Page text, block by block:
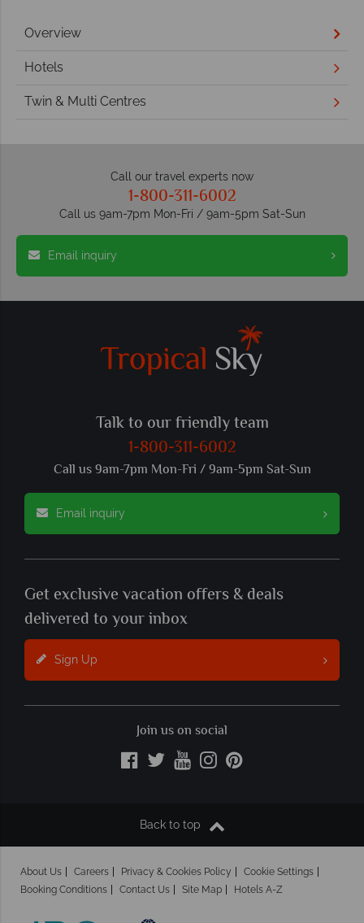
Overview
Hotels
Twin & Multi Centres
Call our travel experts now
1-800-311-6002
Call us 9am-7pm Mon-Fri / 9am-5pm Sat-Sun
Email inquiry
Talk to our friendly team
1-800-311-6002
Call us 9am-7pm Mon-Fri / 9am-5pm Sat-Sun
Email inquiry
Get exclusive vacation offers & deals
delivered to your inbox
Sign Up
Join us on social
Back to top
About Us Careers Privacy & Cookies Policy
Cookie Settings
Booking Conditions
Contact Us Site Map Hotels A-Z